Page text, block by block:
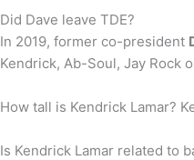
Did Dave leave TDE?
In 2019, former co-president
Kendrick, Ab-Soul, Jay Rock
How tall is Kendrick Lamar?
Is Kendrick Lamar related to